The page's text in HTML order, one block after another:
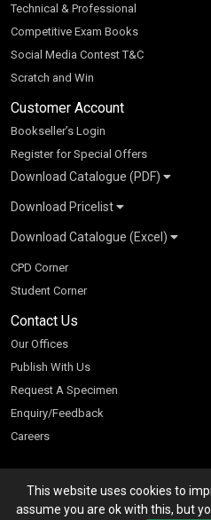
This website uses cookies to
assume you are ok with this, but
Technical & Professional
Competitive Exam Books
Social Media Contest T&C
Scratch and Win
Customer Account
Bookseller’s Login
Register for Special Offers
Download Catalogue (PDF)
School Books
K-8 2026
CBSE 9-12 – 2026
Higher Education
SChand HE Catalogue 2026
S Chand - Civil & Mechanical
S Chand - Commerce &
S Chand - Competitive
S Chand - Core Engineering &
S Chand - Electrical, Electronics
S Chand - Humanities & Social
S Chand - Life Sciences 2026
Vikas HE Catalogue 2026
Vikas - Commerce &
Vikas - Engineering &
Vikas - Humanities, Social
Vikas - Science 2026
Download Pricelist
S Chand HE books Pricelist 2026
Download Catalogue (Excel)
School Books
Higher Education
Tech Professional
Competitive Books
Children Books
CPD Corner
Student Corner
Contact Us
Our Offices
Publish With Us
Request A Specimen
Enquiry/Feedback
Careers
We accept